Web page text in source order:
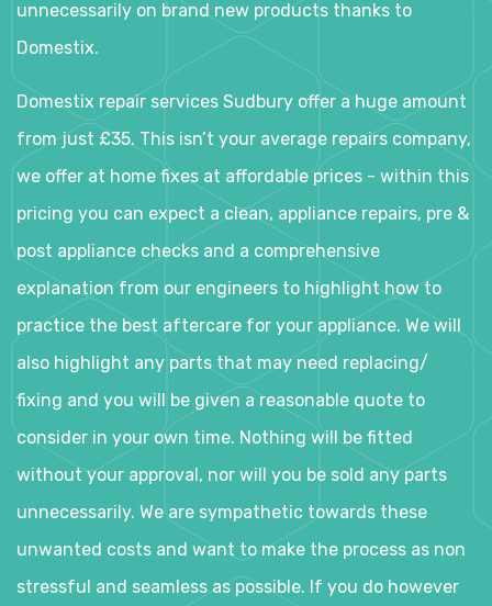
unnecessarily on brand new products thanks to
Domestix.
Domestix repair services Sudbury offer a huge amount
from just £35. This isn’t your average repairs company,
we offer at home fixes at affordable prices - within this
pricing you can expect a clean, appliance repairs, pre &
post appliance checks and a comprehensive
explanation from our engineers to highlight how to
practice the best aftercare for your appliance. We will
also highlight any parts that may need replacing/
fixing and you will be given a reasonable quote to
consider in your own time. Nothing will be fitted
without your approval, nor will you be sold any parts
unnecessarily. We are sympathetic towards these
unwanted costs and want to make the process as non
stressful and seamless as possible. If you do however